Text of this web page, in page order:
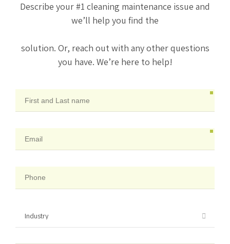
Describe your #1 cleaning maintenance issue and
we’ll help you find the
solution. Or, reach out with any other questions
you have. We’re here to help!